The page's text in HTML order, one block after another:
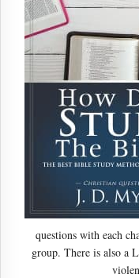
questions with each
group. There is also a